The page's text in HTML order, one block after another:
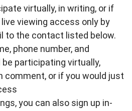
virtually, in writing, or if
viewing access only by
to the contact listed below.
phone number, and
participating virtually,
comment, or if you would just
you can also sign up in-